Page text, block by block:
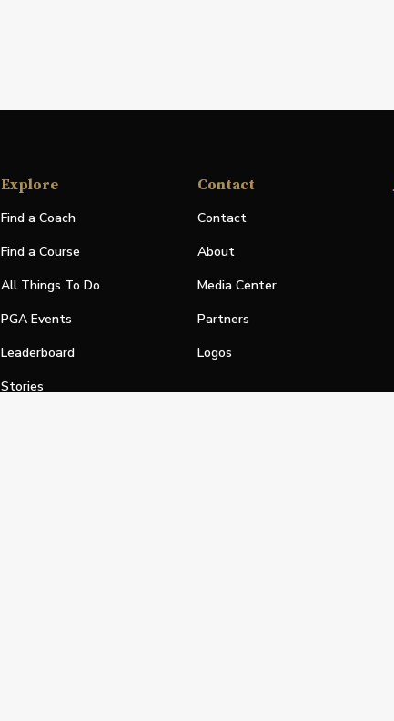
Explore
Find a Coach
Find a Course
All Things To Do
PGA Events
Leaderboard
Stories
Contact
Contact
About
Media Center
Partners
Logos